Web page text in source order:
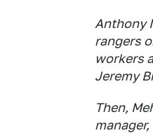
Anthony
rangers
workers
Jeremy
Then,